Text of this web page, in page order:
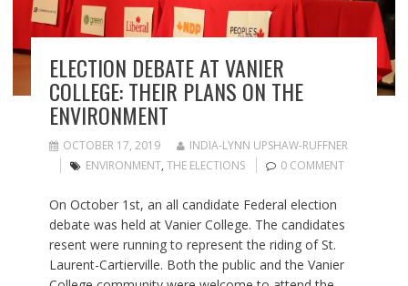
ELECTION DEBATE AT VANIER
COLLEGE: THEIR PLANS ON THE
ENVIRONMENT
OCTOBER 17, 2019
INDIA-LYNN UPSHAW-RUFFNER
ENVIRONMENT, THE ELECTIONS 0 COMMENT
On October 1st, an all candidate Federal election
debate was held at Vanier College. The candidates
resent were running to represent the riding of St.
Laurent-Cartierville. Both the public and the Vanier